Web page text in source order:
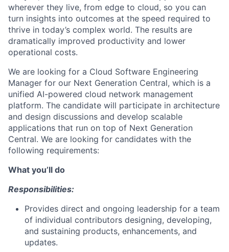
wherever they live, from edge to cloud, so you can
turn insights into outcomes at the speed required to
thrive in today’s complex world. The results are
dramatically improved productivity and lower
operational costs.
We are looking for a Cloud Software Engineering
Manager for our Next Generation Central, which is a
unified AI-powered cloud network management
platform. The candidate will participate in architecture
and design discussions and develop scalable
applications that run on top of Next Generation
Central. We are looking for candidates with the
following requirements:
What you’ll do
Responsibilities:
Provides direct and ongoing leadership for a team
of individual contributors designing, developing,
and sustaining products, enhancements, and
updates.